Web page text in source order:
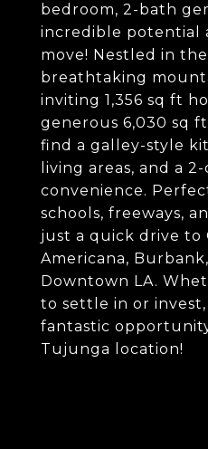
bedroom, 2-bath
incredible potential
move! Nestled in
breathtaking
inviting 1,356 sq ft
generous 6,030 sq
find a galley-style
living areas, and a
convenience.
schools, freeways,
just a quick drive to
Americana,
Downtown LA.
to settle in or
fantastic
Tujunga location!